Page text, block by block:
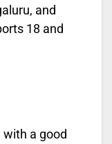
and
18 and
with a good